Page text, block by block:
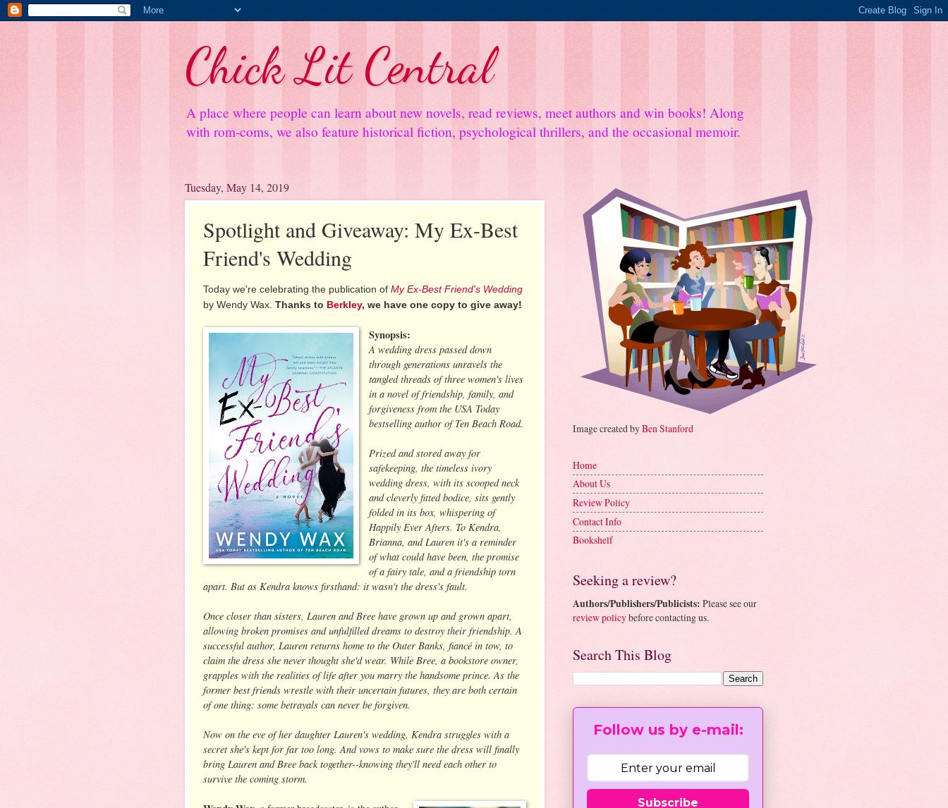
Chick Lit Central
A place where people can learn about new novels, read reviews, meet authors and win books! Along
with rom-coms, we also feature historical fiction, psychological thrillers, and the occasional memoir.
Tuesday, May 14, 2019
Spotlight and Giveaway: My Ex-Best
Friend's Wedding
Today we're celebrating the publication of My Ex-Best Friend's Wedding
by Wendy Wax. Thanks to Berkley, we have one copy to give away!
Synopsis:
A wedding dress passed down
through generations unravels the
tangled threads of three women's lives
in a novel of friendship, family, and
forgiveness from the USA Today
bestselling author of Ten Beach Road.
Prized and stored away for
safekeeping, the timeless ivory
wedding dress, with its scooped neck
and cleverly fitted bodice, sits gently
folded in its box, whispering of
Happily Ever Afters. To Kendra,
Brianna, and Lauren it's a reminder
of what could have been, the promise
of a fairy tale, and a friendship torn
apart. But as Kendra knows firsthand: it wasn't the dress's fault.
Once closer than sisters, Lauren and Bree have grown up and grown apart,
allowing broken promises and unfulfilled dreams to destroy their friendship. A
successful author, Lauren returns home to the Outer Banks, fiancé in tow, to
claim the dress she never thought she'd wear. While Bree, a bookstore owner,
grapples with the realities of life after you marry the handsome prince. As the
former best friends wrestle with their uncertain futures, they are both certain
of one thing: some betrayals can never be forgiven.
Now on the eve of her daughter Lauren's wedding, Kendra struggles with a
secret she's kept for far too long. And vows to make sure the dress will finally
bring Lauren and Bree back together--knowing they'll need each other to
survive the coming storm.
Image created byBen Stanford
Home
About Us
Review Policy
Contact Info
Bookshelf
Seeking a review?
Authors/Publishers/Publicists: Please see our
review policybefore contacting us.
Search This Blog
Follow us by e-mail:
Subscribe